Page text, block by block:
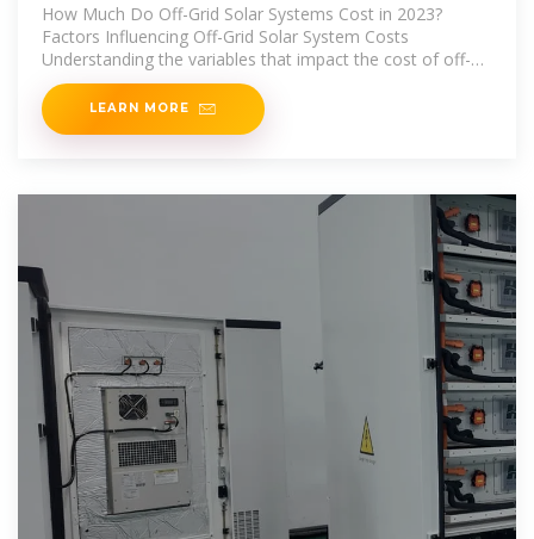
How Much Do Off-Grid Solar Systems Cost in 2023?
Factors Influencing Off-Grid Solar System Costs
Understanding the variables that impact the cost of off-
grid solar systems is vital for
LEARN MORE